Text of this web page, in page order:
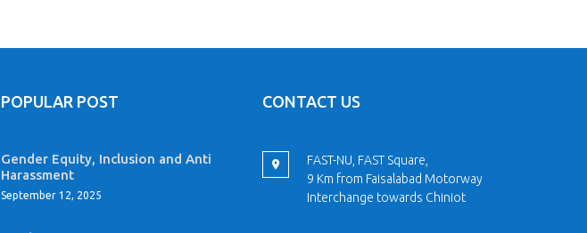
POPULAR POST
Gender Equity, Inclusion and Anti
Harassment
September 12, 2025
CONTACT US
FAST-NU, FAST Square,
9 Km from Faisalabad Motorway
Interchange towards Chiniot